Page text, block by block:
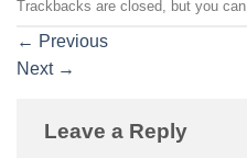
Trackbacks are closed, but you can
← Previous
Next →
Leave a Reply